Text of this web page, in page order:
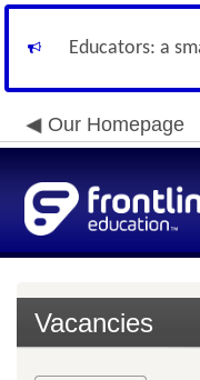
Educators: a
Our Homepage
Vacancies